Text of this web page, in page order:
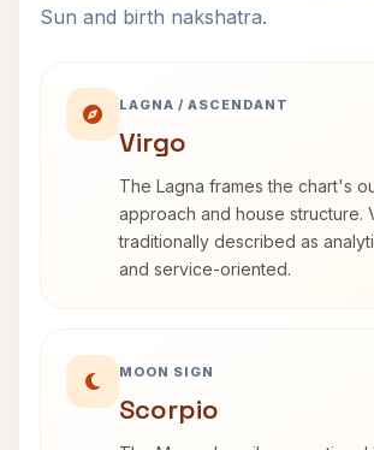
Sun and birth nakshatra.
LAGNA / ASCENDANT
Virgo
The Lagna frames the chart's
approach and house structure.
traditionally described as
and service-oriented.
MOON SIGN
Scorpio